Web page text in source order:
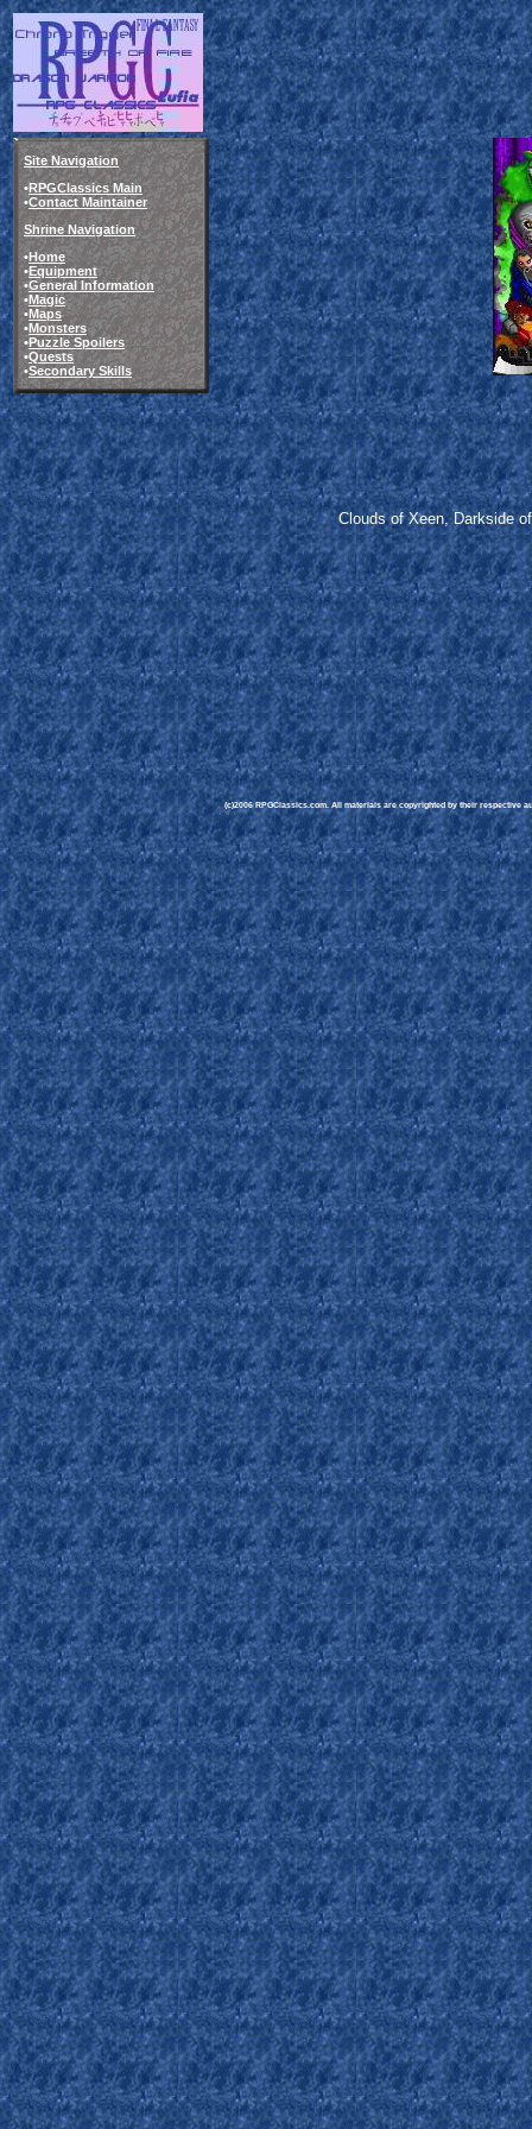
Site Navigation
•RPGClassics Main
•Contact Maintainer
Shrine Navigation
•Home
•Equipment
•General Information
•Magic
•Maps
•Monsters
•Puzzle Spoilers
•Quests
•Secondary Skills
Clouds of Xeen, Darkside
(c)2006 RPGClassics.com. All materials are copyrighted by their respective